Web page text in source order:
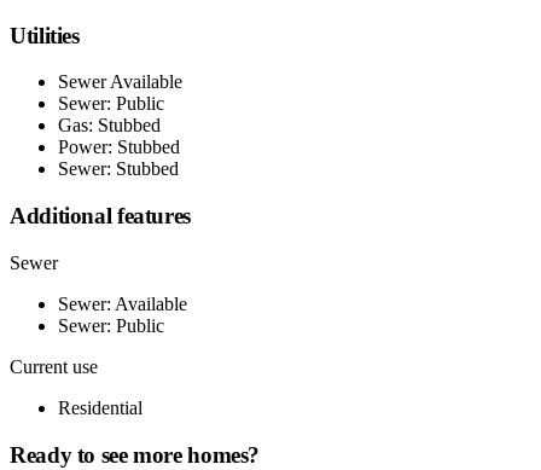
Utilities
Sewer Available
Sewer: Public
Gas: Stubbed
Power: Stubbed
Sewer: Stubbed
Additional features
Sewer
Sewer: Available
Sewer: Public
Current use
Residential
Ready to see more homes?